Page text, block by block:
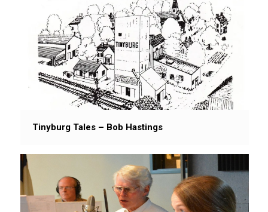
Tinyburg Tales – Bob Hastings